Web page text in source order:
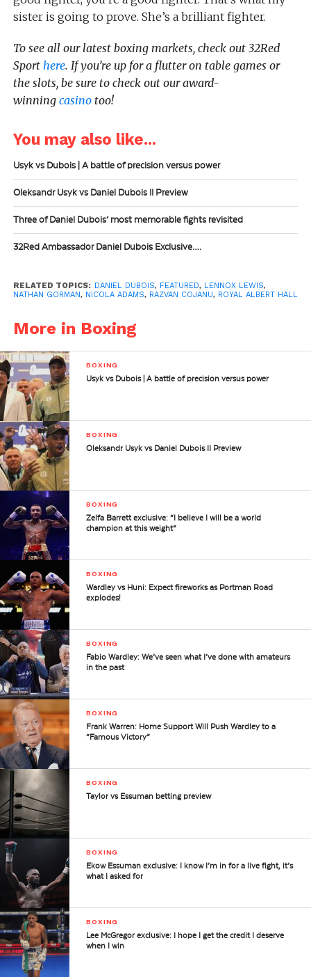
sister is going to prove. She’s a brilliant fighter.
To see all our latest boxing markets, check out 32Red
Sport here. If you’re up for a flutter on table games or
the slots, be sure to check out our award-
winning casinotoo!
You may also like...
Usyk vs Dubois | A battle of precision versus power
Oleksandr Usyk vs Daniel Dubois II Preview
Three of Daniel Dubois’ most memorable fights revisited
32Red Ambassador Daniel Dubois Exclusive….
RELATED TOPICS: DANIEL DUBOIS, FEATURED, LENNOX LEWIS,
NATHAN GORMAN, NICOLA ADAMS, RAZVAN COJANU, ROYAL ALBERT HALL
More in Boxing
BOXING
Usyk vs Dubois | A battle of precision versus power
BOXING
Oleksandr Usyk vs Daniel Dubois II Preview
BOXING
Zelfa Barrett exclusive: “I believe I will be a world
champion at this weight”
BOXING
Wardley vs Huni: Expect fireworks as Portman Road
explodes!
BOXING
Fabio Wardley: We’ve seen what I’ve done with amateurs
in the past
BOXING
Frank Warren: Home Support Will Push Wardley to a
“Famous Victory”
BOXING
Taylor vs Essuman betting preview
BOXING
Ekow Essuman exclusive: I know I’m in for a live fight, it’s
what I asked for
BOXING
Lee McGregor exclusive: I hope I get the credit I deserve
when I win